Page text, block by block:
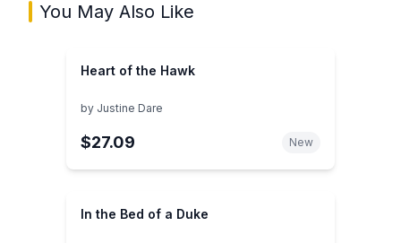
You May Also Like
Heart of the Hawk
by Justine Dare
$27.09 New
In the Bed of a Duke